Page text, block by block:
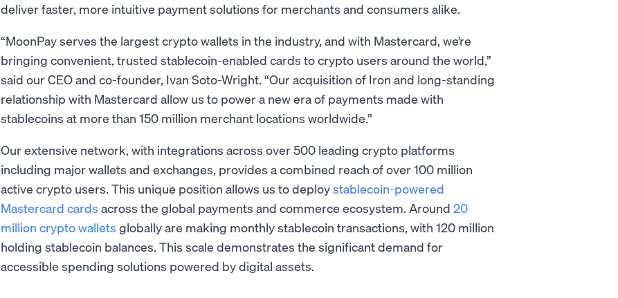
deliver faster, more intuitive payment solutions for merchants and consumers alike.
“MoonPay serves the largest crypto wallets in the industry, and with Mastercard, we’re
bringing convenient, trusted stablecoin-enabled cards to crypto users around the world,”
said our CEO and co-founder, Ivan Soto-Wright. “Our acquisition of Iron and long-standing
relationship with Mastercard allow us to power a new era of payments made with
stablecoins at more than 150 million merchant locations worldwide.”
Our extensive network, with integrations across over 500 leading crypto platforms
including major wallets and exchanges, provides a combined reach of over 100 million
active crypto users. This unique position allows us to deploystablecoin-powered
Mastercard cards across the global payments and commerce ecosystem. Around 20
million crypto wallets globally are making monthly stablecoin transactions, with 120 million
holding stablecoin balances. This scale demonstrates the significant demand for
accessible spending solutions powered by digital assets.